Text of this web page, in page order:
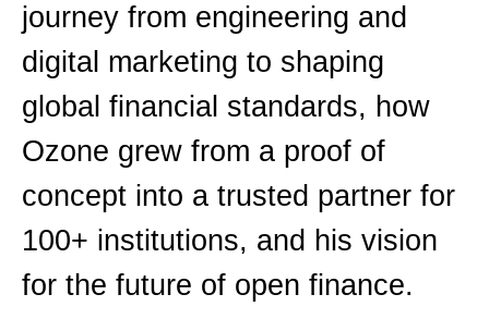
journey from engineering and
digital marketing to shaping
global financial standards, how
Ozone grew from a proof of
concept into a trusted partner for
100+ institutions, and his vision
for the future of open finance.